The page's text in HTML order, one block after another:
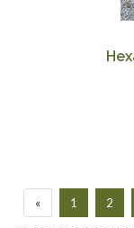
« 1 2